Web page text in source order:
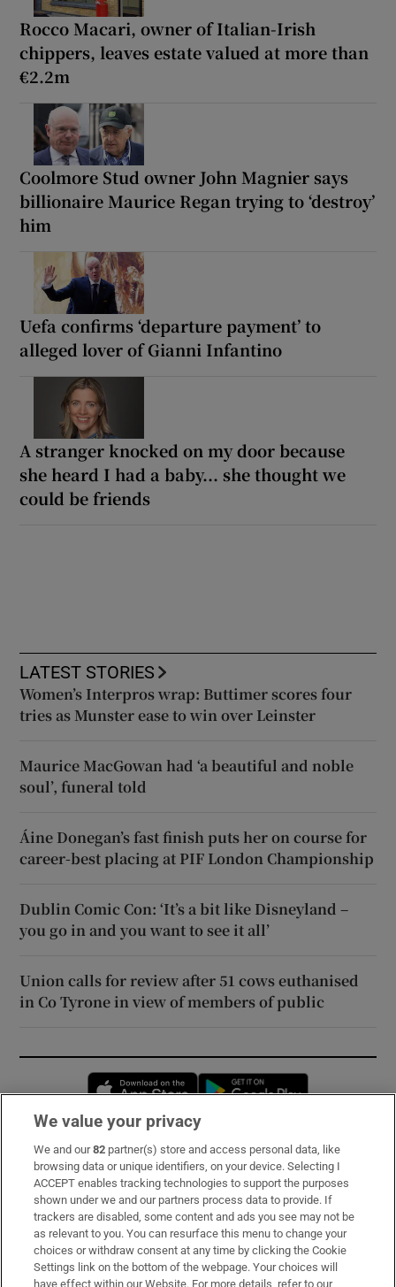
Rocco Macari, owner of Italian-Irish
chippers, leaves estate valued at more than
€2.2m
Coolmore Stud owner John Magnier says
billionaire Maurice Regan trying to ‘destroy’
him
Uefa confirms ‘departure payment’ to
alleged lover of Gianni Infantino
A stranger knocked on my door because
she heard I had a baby... she thought we
could be friends
LATEST STORIES
Women’s Interpros wrap: Buttimer scores four
tries as Munster ease to win over Leinster
Maurice MacGowan had ‘a beautiful and noble
soul’, funeral told
Áine Donegan’s fast finish puts her on course for
career-best placing at PIF London Championship
Dublin Comic Con: ‘It’s a bit like Disneyland –
you go in and you want to see it all’
Union calls for review after 51 cows euthanised
in Co Tyrone in view of members of public
Opens in new window
Subscribe
Support
About Us
Irish Times Products & Services
We value your privacy
We and our82 partner(s) store and access personal data, like
browsing data or unique identifiers, on your device. Selecting I
ACCEPT enables tracking technologies to support the purposes
shown under we and our partners process data to provide. If
trackers are disabled, some content and ads you see may not be
as relevant to you. You can resurface this menu to change your
choices or withdraw consent at any time by clicking the Cookie
Settings link on the bottom of the webpage. Your choices will
have effect within our Website. For more details, refer to our